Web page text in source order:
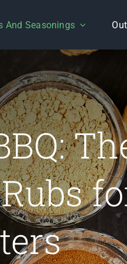
And Seasonings